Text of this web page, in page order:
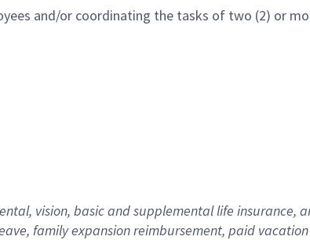
and/or coordinating the tasks of two (2) or
vision, basicand supplementallife insurance,
familyexpansionreimbursement, paid vacation